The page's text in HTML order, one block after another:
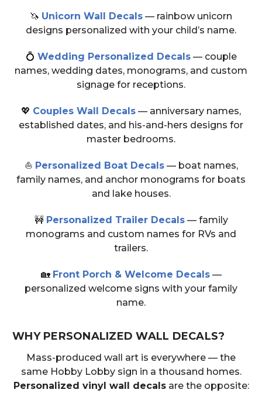
🦄 Unicorn Wall Decals — rainbow unicorn
designs personalized with your child’s name.
💍 Wedding Personalized Decals— couple
names, wedding dates, monograms, and custom
signage for receptions.
💖 Couples Wall Decals — anniversary names,
established dates, and his-and-hers designs for
master bedrooms.
⛵ Personalized Boat Decals— boat names,
family names, and anchor monograms for boats
and lake houses.
🚧 Personalized Trailer Decals— family
monograms and custom names for RVs and
trailers.
🏡 Front Porch & Welcome Decals—
personalized welcome signs with your family
name.
WHY PERSONALIZED WALL DECALS?
Mass-produced wall art is everywhere — the
same Hobby Lobby sign in a thousand homes.
Personalized vinyl wall decalsare the opposite: